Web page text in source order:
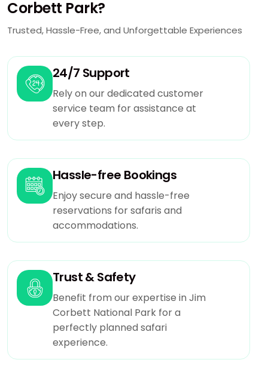
Corbett Park?
Trusted, Hassle-Free, and Unforgettable Experiences
24/7 Support
Rely on our dedicated customer
service team for assistance at
every step.
Hassle-free Bookings
Enjoy secure and hassle-free
reservations for safaris and
accommodations.
Trust & Safety
Benefit from our expertise in Jim
Corbett National Park for a
perfectly planned safari
experience.